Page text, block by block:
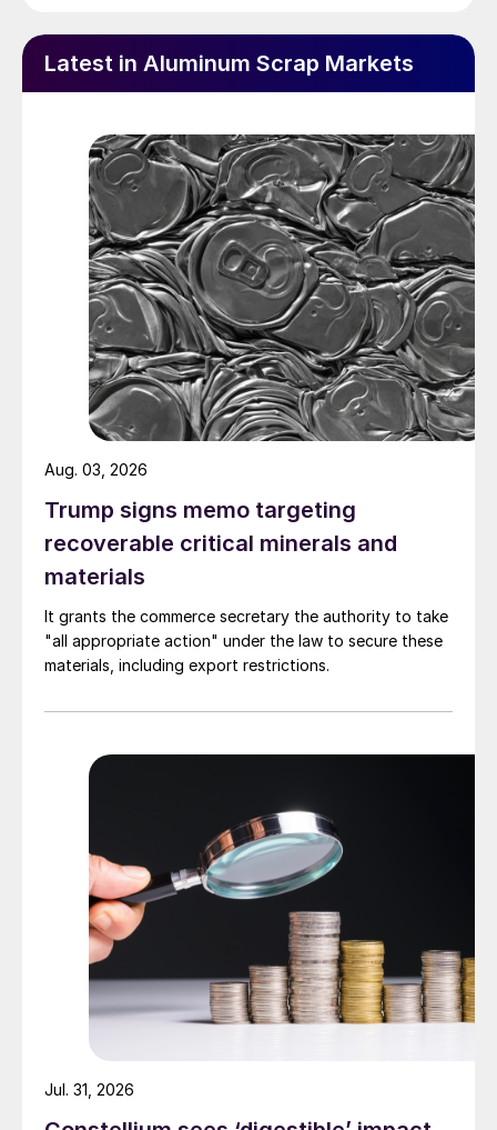
Latest in Aluminum Scrap Markets
Trump signs memo targeting
recoverable critical minerals and
materials
It grants the commerce secretary the authority to take
"all appropriate action" under the law to secure these
materials, including export restrictions.
Aug. 03, 2026
Jul. 31, 2026